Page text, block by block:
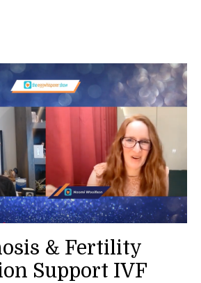
& Fertility
Support IVF